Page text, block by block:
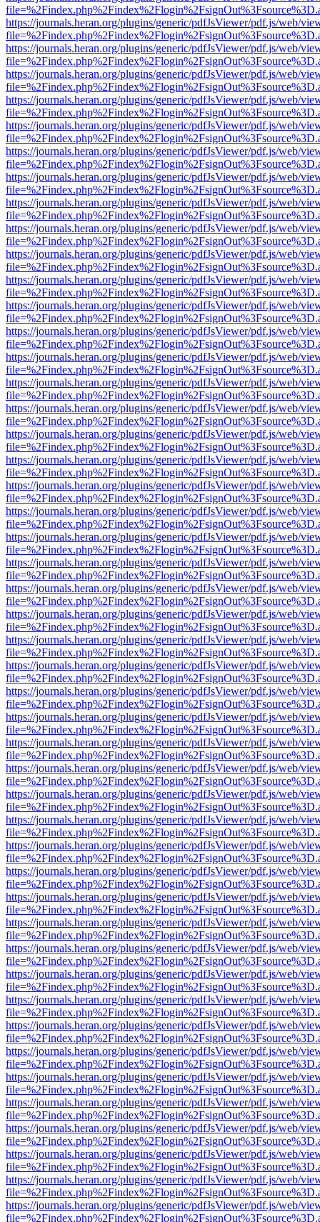
https://journals.heran.org/plugins/generic/pdfJsViewer/pdf.js/web/
https://journals.heran.org/plugins/generic/pdfJsViewer/pdf.js/web/
https://journals.heran.org/plugins/generic/pdfJsViewer/pdf.js/web/
https://journals.heran.org/plugins/generic/pdfJsViewer/pdf.js/web/
https://journals.heran.org/plugins/generic/pdfJsViewer/pdf.js/web/
https://journals.heran.org/plugins/generic/pdfJsViewer/pdf.js/web/
https://journals.heran.org/plugins/generic/pdfJsViewer/pdf.js/web/
https://journals.heran.org/plugins/generic/pdfJsViewer/pdf.js/web/
https://journals.heran.org/plugins/generic/pdfJsViewer/pdf.js/web/
https://journals.heran.org/plugins/generic/pdfJsViewer/pdf.js/web/
https://journals.heran.org/plugins/generic/pdfJsViewer/pdf.js/web/
https://journals.heran.org/plugins/generic/pdfJsViewer/pdf.js/web/
https://journals.heran.org/plugins/generic/pdfJsViewer/pdf.js/web/
https://journals.heran.org/plugins/generic/pdfJsViewer/pdf.js/web/
https://journals.heran.org/plugins/generic/pdfJsViewer/pdf.js/web/
https://journals.heran.org/plugins/generic/pdfJsViewer/pdf.js/web/
https://journals.heran.org/plugins/generic/pdfJsViewer/pdf.js/web/
https://journals.heran.org/plugins/generic/pdfJsViewer/pdf.js/web/
https://journals.heran.org/plugins/generic/pdfJsViewer/pdf.js/web/
https://journals.heran.org/plugins/generic/pdfJsViewer/pdf.js/web/
https://journals.heran.org/plugins/generic/pdfJsViewer/pdf.js/web/
https://journals.heran.org/plugins/generic/pdfJsViewer/pdf.js/web/
https://journals.heran.org/plugins/generic/pdfJsViewer/pdf.js/web/
https://journals.heran.org/plugins/generic/pdfJsViewer/pdf.js/web/
https://journals.heran.org/plugins/generic/pdfJsViewer/pdf.js/web/
https://journals.heran.org/plugins/generic/pdfJsViewer/pdf.js/web/
https://journals.heran.org/plugins/generic/pdfJsViewer/pdf.js/web/
https://journals.heran.org/plugins/generic/pdfJsViewer/pdf.js/web/
https://journals.heran.org/plugins/generic/pdfJsViewer/pdf.js/web/
https://journals.heran.org/plugins/generic/pdfJsViewer/pdf.js/web/
https://journals.heran.org/plugins/generic/pdfJsViewer/pdf.js/web/
https://journals.heran.org/plugins/generic/pdfJsViewer/pdf.js/web/
https://journals.heran.org/plugins/generic/pdfJsViewer/pdf.js/web/
https://journals.heran.org/plugins/generic/pdfJsViewer/pdf.js/web/
https://journals.heran.org/plugins/generic/pdfJsViewer/pdf.js/web/
https://journals.heran.org/plugins/generic/pdfJsViewer/pdf.js/web/
https://journals.heran.org/plugins/generic/pdfJsViewer/pdf.js/web/
https://journals.heran.org/plugins/generic/pdfJsViewer/pdf.js/web/
https://journals.heran.org/plugins/generic/pdfJsViewer/pdf.js/web/
https://journals.heran.org/plugins/generic/pdfJsViewer/pdf.js/web/
https://journals.heran.org/plugins/generic/pdfJsViewer/pdf.js/web/
https://journals.heran.org/plugins/generic/pdfJsViewer/pdf.js/web/
https://journals.heran.org/plugins/generic/pdfJsViewer/pdf.js/web/
https://journals.heran.org/plugins/generic/pdfJsViewer/pdf.js/web/
https://journals.heran.org/plugins/generic/pdfJsViewer/pdf.js/web/
https://journals.heran.org/plugins/generic/pdfJsViewer/pdf.js/web/
https://journals.heran.org/plugins/generic/pdfJsViewer/pdf.js/web/